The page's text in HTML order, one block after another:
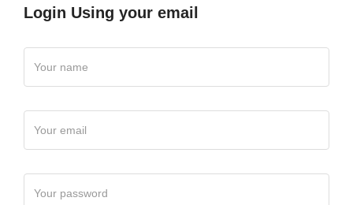
Login Using your email